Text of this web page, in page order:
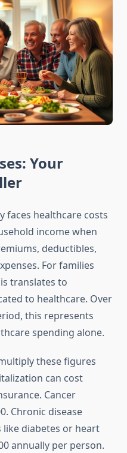
Your
faces healthcare costs
income when
deductibles,
For families
translates to
to healthcare. Over
this represents
spending alone.
these figures
can cost
Cancer
Chronic disease
diabetes or heart
annually per person.